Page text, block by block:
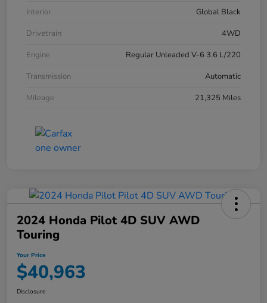
Interior
Global Black
Drivetrain
4WD
Engine
Regular Unleaded V-6 3.6 L/220
Transmission
Automatic
Mileage
21,325 Miles
2024 Honda Pilot 4D SUV AWD
Touring
Your Price
$40,963
Disclosure